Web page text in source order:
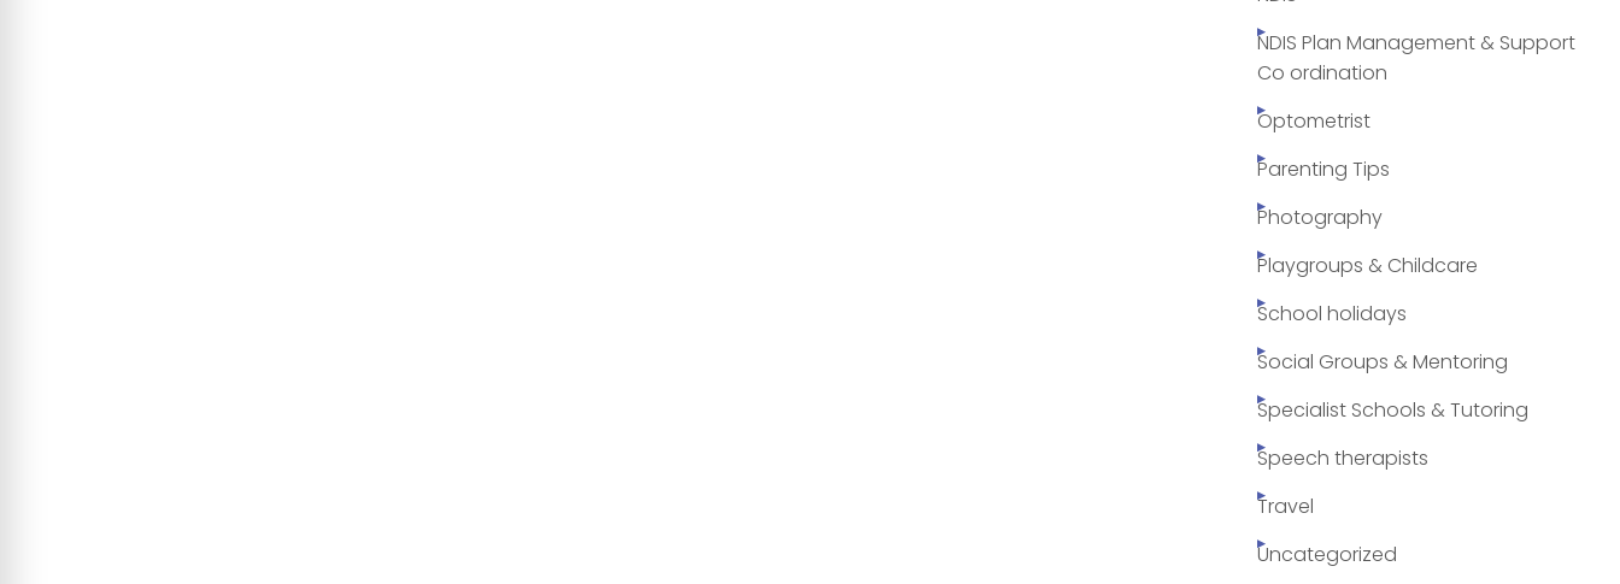
NDIS Plan Management & Support
Co ordination
Optometrist
Parenting Tips
Photography
Playgroups & Childcare
School holidays
Social Groups & Mentoring
Specialist Schools & Tutoring
Speech therapists
Travel
Uncategorized